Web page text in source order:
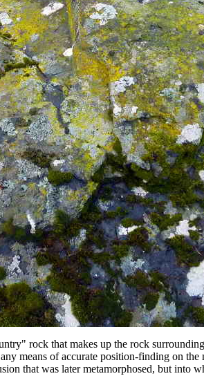
rock that makes up the rock
means of accurate position-finding on
that was later metamorphosed, but into